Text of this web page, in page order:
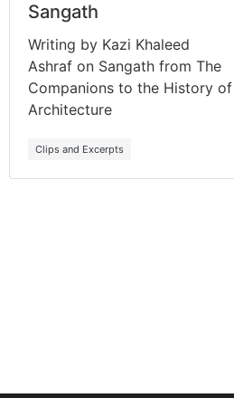
Sangath
Writing by Kazi Khaleed
Ashraf on Sangath from The
Companions to the History of
Architecture
Clips and Excerpts